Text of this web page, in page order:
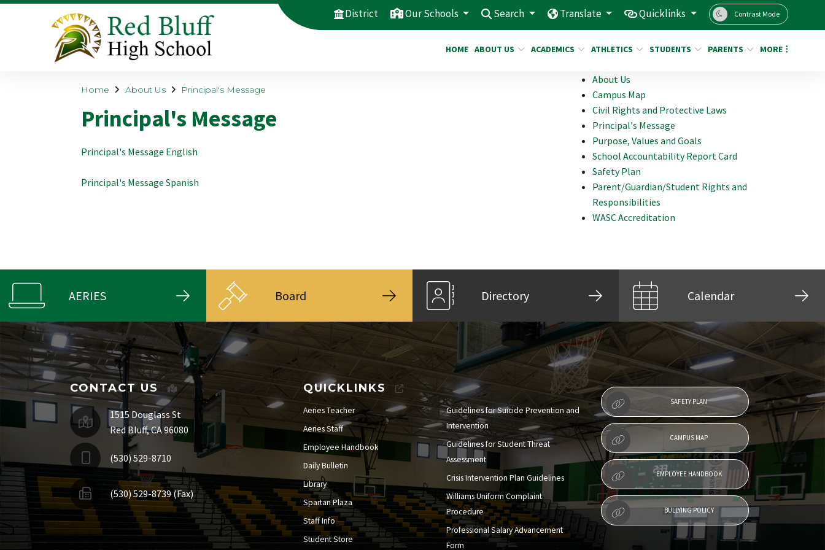
District Our Schools Search Translate Quicklinks Contrast Mode
HOME ABOUT US ACADEMICS ATHLETICS STUDENTS PARENTS MORE
Home About Us Principal's Message
Principal's Message
Principal's Message English
Principal's Message Spanish
About Us
Campus Map
Civil Rights and Protective Laws
Principal's Message
Purpose, Values and Goals
School Accountability Report Card
Safety Plan
Parent/Guardian/Student Rights and
Responsibilities
WASC Accreditation
AERIES Board Directory Calendar
CONTACT US
1515 Douglass St
Red Bluff, CA 96080
(530) 529-8710
(530) 529-8739 (Fax)
QUICKLINKS
Aeries Teacher
Aeries Staff
Employee Handbook
Daily Bulletin
Library
Spartan Plaza
Staff Info
Student Store
Guidelines for Suicide Prevention and
Intervention
Guidelines for Student Threat
Assessment
Crisis Intervention Plan Guidelines
Williams Uniform Complaint
Procedure
Professional Salary Advancement
Form
SAFETY PLAN
CAMPUS MAP
EMPLOYEE HANDBOOK
BULLYING POLICY